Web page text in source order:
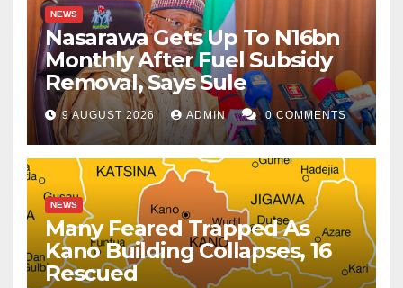
NEWS
Nasarawa Gets Up To N16bn
Monthly After Fuel Subsidy
Removal, Says Sule
9 AUGUST 2026 ADMIN 0 COMMENTS
NEWS
Many Feared Trapped As
Kano Building Collapses, 16
Rescued